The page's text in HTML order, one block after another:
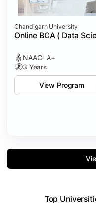
Chandigarh University
Online BCA ( Data
NAAC- A+
3 Years
View Program
Top